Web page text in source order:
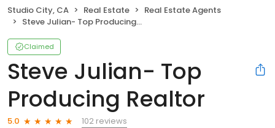
Studio City, CA Real Estate
Real Estate Agents
Steve Julian- Top Producing Realtor
Claimed
Steve Julian- Top
Producing Realtor
5.0
102 reviews